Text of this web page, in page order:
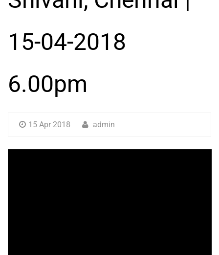
15-04-2018
6.00pm
15 Apr 2018 admin